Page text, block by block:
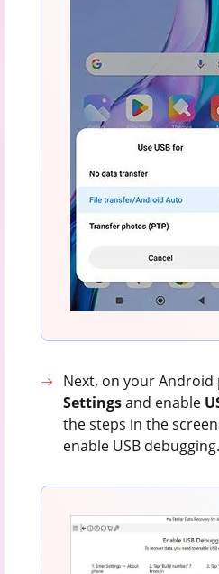
Next, on your Android
Settingsand enable
the steps in the
enable USB debugging.